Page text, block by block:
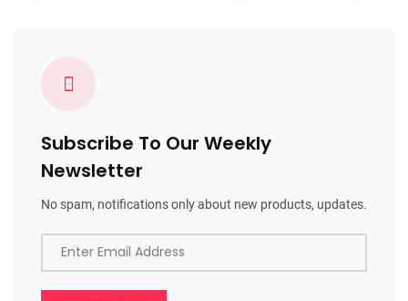
Subscribe To Our Weekly
Newsletter
No spam, notifications only about new products, updates.
Enter Email Address